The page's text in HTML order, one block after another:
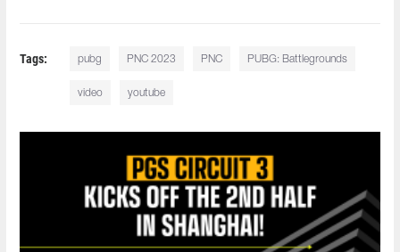
Tags: pubg PNC 2023 PNC PUBG: Battlegrounds
video youtube